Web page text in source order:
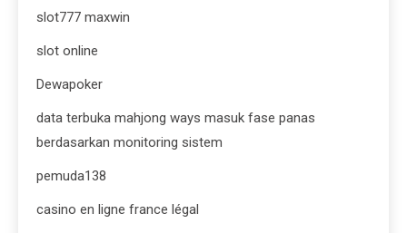
slot777 maxwin
slot online
Dewapoker
data terbuka mahjong ways masuk fase panas
berdasarkan monitoring sistem
pemuda138
casino en ligne france légal